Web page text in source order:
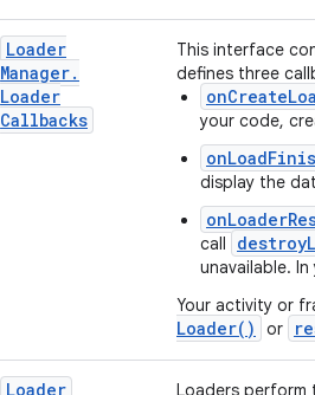
Loader
Manager.
Loader
Callbacks
This interface
defines three
your code,
display the
call
unavailable.
Your activity or
Loader( ) or
Loader
Loaders perform